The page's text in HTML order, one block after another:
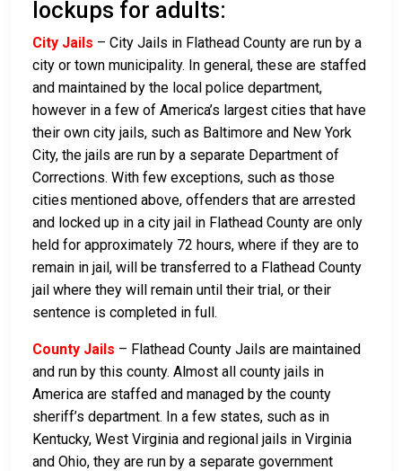
lockups for adults:
City Jails – City Jails in Flathead County are run by a
city or town municipality. In general, these are staffed
and maintained by the local police department,
however in a few of America’s largest cities that have
their own city jails, such as Baltimore and New York
City, the jails are run by a separate Department of
Corrections. With few exceptions, such as those
cities mentioned above, offenders that are arrested
and locked up in a city jail in Flathead County are only
held for approximately 72 hours, where if they are to
remain in jail, will be transferred to a Flathead County
jail where they will remain until their trial, or their
sentence is completed in full.
County Jails – Flathead County Jails are maintained
and run by this county. Almost all county jails in
America are staffed and managed by the county
sheriff’s department. In a few states, such as in
Kentucky, West Virginia and regional jails in Virginia
and Ohio, they are run by a separate government